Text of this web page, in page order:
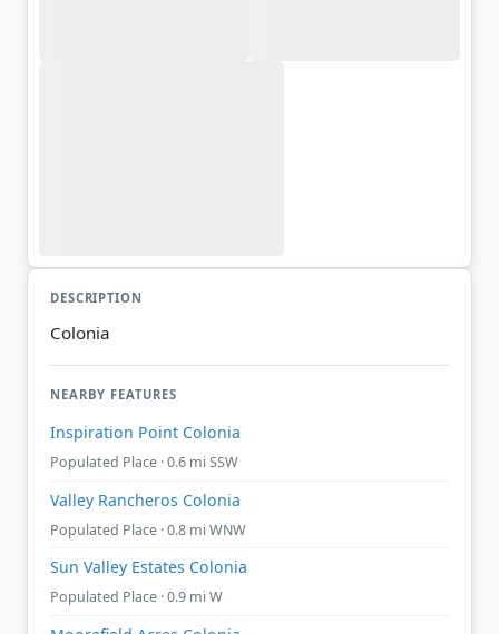
DESCRIPTION
Colonia
NEARBY FEATURES
Inspiration Point Colonia
Populated Place · 0.6 mi SSW
Valley Rancheros Colonia
Populated Place · 0.8 mi WNW
Sun Valley Estates Colonia
Populated Place · 0.9 mi W